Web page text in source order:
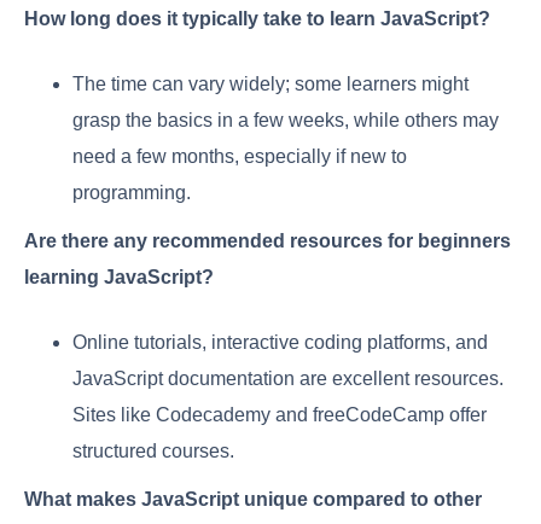
How long does it typically take to learn JavaScript?
The time can vary widely; some learners might
grasp the basics in a few weeks, while others may
need a few months, especially if new to
programming.
Are there any recommended resources for beginners
learning JavaScript?
Online tutorials, interactive coding platforms, and
JavaScript documentation are excellent resources.
Sites like Codecademy and freeCodeCamp offer
structured courses.
What makes JavaScript unique compared to other